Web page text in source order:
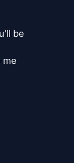
be
me